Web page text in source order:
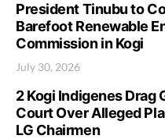
President Tinubu to
Barefoot Renewable
Commission in Kogi
July 30, 2026
2 Kogi Indigenes Drag
Court Over Alleged
LG Chairmen